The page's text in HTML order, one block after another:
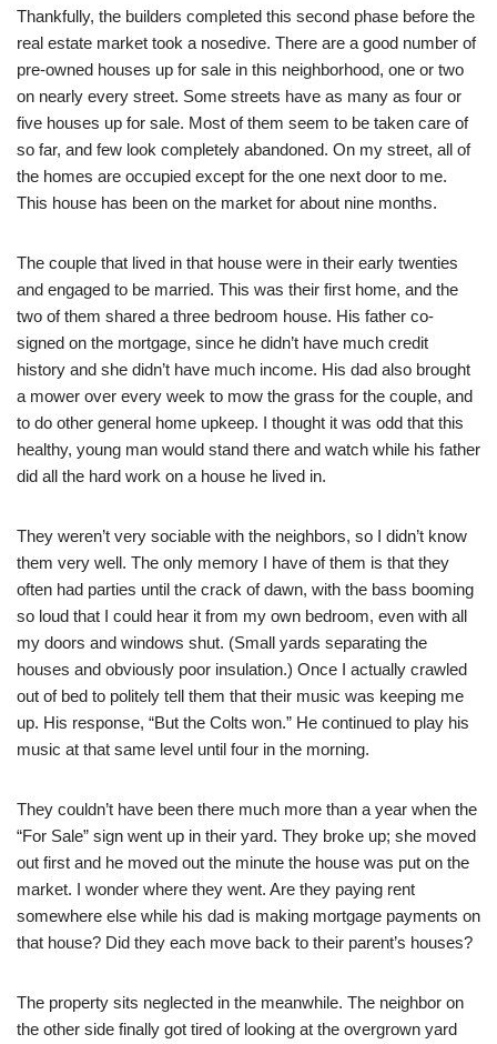
Thankfully, the builders completed this second phase before the
real estate market took a nosedive. There are a good number of
pre-owned houses up for sale in this neighborhood, one or two
on nearly every street. Some streets have as many as four or
five houses up for sale. Most of them seem to be taken care of
so far, and few look completely abandoned. On my street, all of
the homes are occupied except for the one next door to me.
This house has been on the market for about nine months.
The couple that lived in that house were in their early twenties
and engaged to be married. This was their first home, and the
two of them shared a three bedroom house. His father co-
signed on the mortgage, since he didn’t have much credit
history and she didn’t have much income. His dad also brought
a mower over every week to mow the grass for the couple, and
to do other general home upkeep. I thought it was odd that this
healthy, young man would stand there and watch while his father
did all the hard work on a house he lived in.
They weren’t very sociable with the neighbors, so I didn’t know
them very well. The only memory I have of them is that they
often had parties until the crack of dawn, with the bass booming
so loud that I could hear it from my own bedroom, even with all
my doors and windows shut. (Small yards separating the
houses and obviously poor insulation.) Once I actually crawled
out of bed to politely tell them that their music was keeping me
up. His response, “But the Colts won.” He continued to play his
music at that same level until four in the morning.
They couldn’t have been there much more than a year when the
“For Sale” sign went up in their yard. They broke up; she moved
out first and he moved out the minute the house was put on the
market. I wonder where they went. Are they paying rent
somewhere else while his dad is making mortgage payments on
that house? Did they each move back to their parent’s houses?
The property sits neglected in the meanwhile. The neighbor on
the other side finally got tired of looking at the overgrown yard